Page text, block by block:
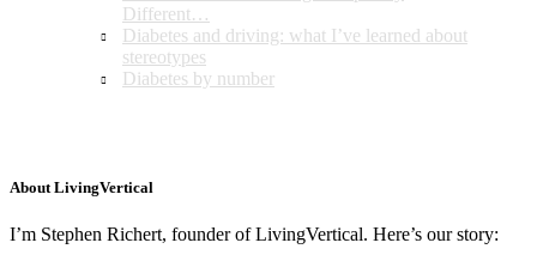
Different…
Diabetes and driving: what I’ve learned about
stereotypes
Diabetes by number
About LivingVertical
I’m Stephen Richert, founder of LivingVertical. Here’s our story: